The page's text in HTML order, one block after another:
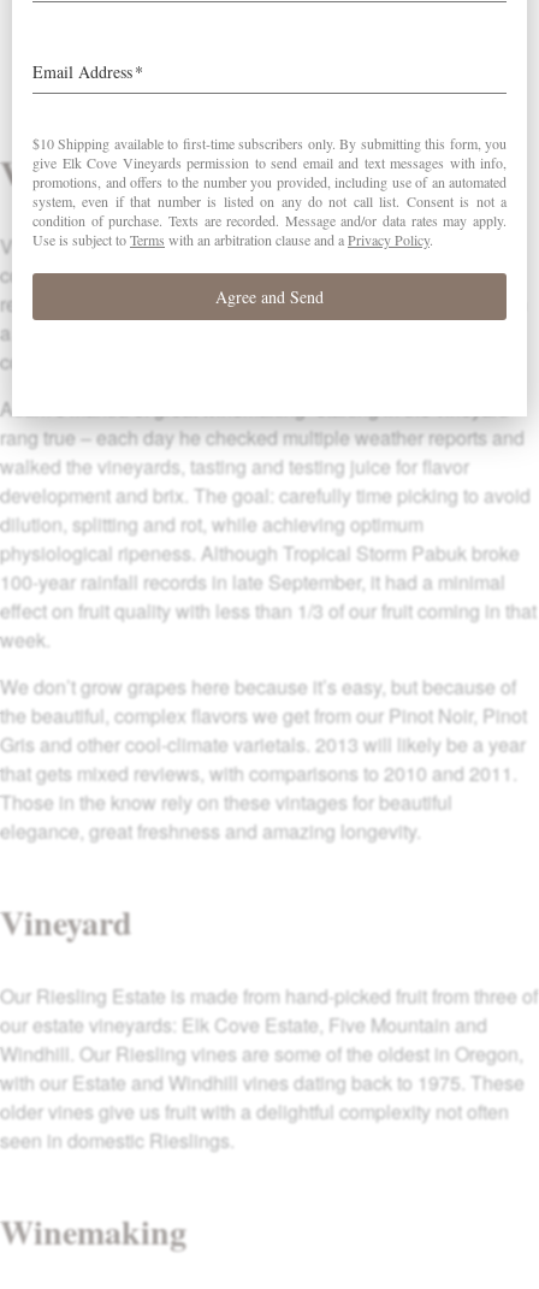
Vintage
Vintage 2013 had both the merits and the challenges of our
cool climate. Wet weather during bloom led to low yields,
requiring minimal thinning. A warm, dry summer followed, with
a long season ideal for developing delicate flavors and
concentration.
Adam’s mantra of great winemaking “starting in the vineyard”
rang true – each day he checked multiple weather reports and
walked the vineyards, tasting and testing juice for flavor
development and brix. The goal: carefully time picking to avoid
dilution, splitting and rot, while achieving optimum
physiological ripeness. Although Tropical Storm Pabuk broke
100-year rainfall records in late September, it had a minimal
effect on fruit quality with less than 1/3 of our fruit coming in that
week.
We don’t grow grapes here because it’s easy, but because of
the beautiful, complex flavors we get from our Pinot Noir, Pinot
Gris and other cool-climate varietals. 2013 will likely be a year
that gets mixed reviews, with comparisons to 2010 and 2011.
Those in the know rely on these vintages for beautiful
elegance, great freshness and amazing longevity.
Vineyard
Our Riesling Estate is made from hand-picked fruit from three of
our estate vineyards: Elk Cove Estate, Five Mountain and
Windhill. Our Riesling vines are some of the oldest in Oregon,
with our Estate and Windhill vines dating back to 1975. These
older vines give us fruit with a delightful complexity not often
seen in domestic Rieslings.
Winemaking